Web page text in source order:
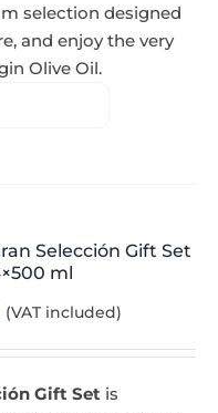
selection designed
and enjoy the very
Olive Oil.
Selección Gift Set
ml
(VAT included)
Gift Set is